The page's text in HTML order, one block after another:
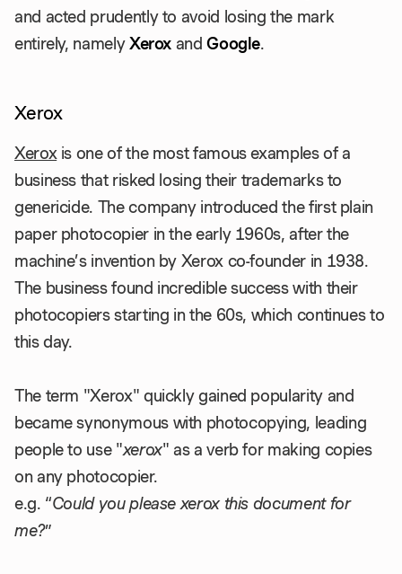
and acted prudently to avoid losing the mark
entirely, namelyXerox andGoogle.
Xerox
Xeroxis one of the most famous examples of a
business that risked losing their trademarks to
genericide. The company introduced the first plain
paper photocopier in the early 1960s, after the
machine’s invention by Xerox co-founder in 1938.
The business found incredible success with their
photocopiers starting in the 60s, which continues to
this day.
The term "Xerox" quickly gained popularity and
became synonymous with photocopying, leading
people to use "xerox" as a verb for making copies
on any photocopier.
e.g. “Could you please xerox this document for
me?”